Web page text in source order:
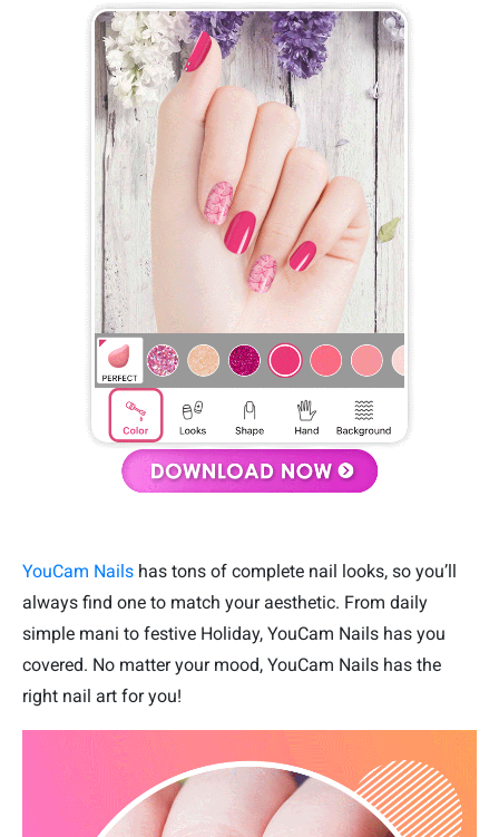
YouCam Nails has tons of complete nail looks, so you’ll
always find one to match your aesthetic. From daily
simple mani to festive Holiday, YouCam Nails has you
covered. No matter your mood, YouCam Nails has the
right nail art for you!